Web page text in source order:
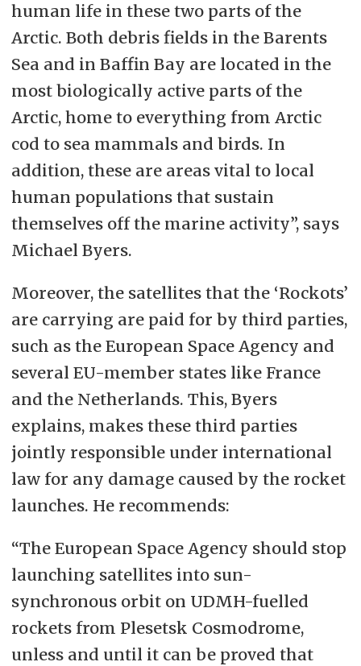
human life in these two parts of the
Arctic. Both debris fields in the Barents
Sea and in Baffin Bay are located in the
most biologically active parts of the
Arctic, home to everything from Arctic
cod to sea mammals and birds. In
addition, these are areas vital to local
human populations that sustain
themselves off the marine activity”, says
Michael Byers.
Moreover, the satellites that the ‘Rockots’
are carrying are paid for by third parties,
such as the European Space Agency and
several EU-member states like France
and the Netherlands. This, Byers
explains, makes these third parties
jointly responsible under international
law for any damage caused by the rocket
launches. He recommends:
“The European Space Agency should stop
launching satellites into sun-
synchronous orbit on UDMH-fuelled
rockets from Plesetsk Cosmodrome,
unless and until it can be proved that